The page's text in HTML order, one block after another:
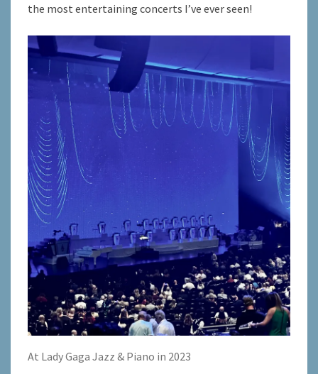
the most entertaining concerts I’ve ever seen!
At Lady Gaga Jazz & Piano in 2023